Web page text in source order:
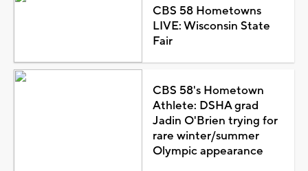
CBS 58 Hometowns
LIVE: Wisconsin State
Fair
CBS 58's Hometown
Athlete: DSHA grad
Jadin O'Brien trying for
rare winter/summer
Olympic appearance